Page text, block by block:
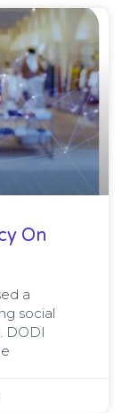
On
a
social
DODI